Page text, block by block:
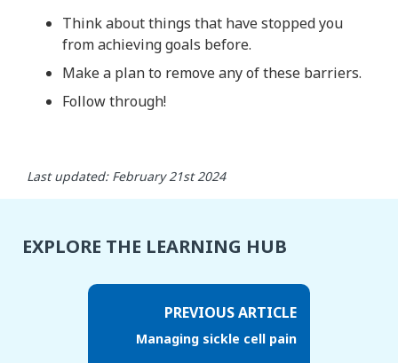
Think about things that have stopped you
from achieving goals before.
Make a plan to remove any of these barriers.
Follow through!
Last updated: February 21st 2024
EXPLORE THE LEARNING HUB
PREVIOUS ARTICLE
Managing sickle cell pain